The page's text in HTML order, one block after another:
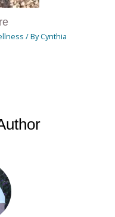
/ ByCynthia